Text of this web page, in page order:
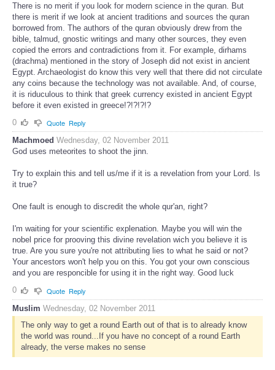
There is no merit if you look for modern science in the quran. But
there is merit if we look at ancient traditions and sources the quran
borrowed from. The authors of the quran obviously drew from the
bible, talmud, gnostic writings and many other sources, they even
copied the errors and contradictions from it. For example, dirhams
(drachma) mentioned in the story of Joseph did not exist in ancient
Egypt. Archaeologist do know this very well that there did not circulate
any coins because the technology was not available. And, of course,
it is riduculous to think that greek currency existed in ancient Egypt
before it even existed in greece!?!?!?!?
0
Quote Reply
Machmoed Wednesday, 02 November 2011
God uses meteorites to shoot the jinn.
Try to explain this and tell us/me if it is a revelation from your Lord. Is
it true?
One fault is enough to discredit the whole qur'an, right?
I'm waiting for your scientific explenation. Maybe you will win the
nobel price for prooving this divine revelation wich you believe it is
true. Are you sure you're not attributing lies to what he said or not?
Your ancestors won't help you on this. You got your own conscious
and you are responcible for using it in the right way. Good luck
0
Quote Reply
Muslim Wednesday, 02 November 2011
The only way to get a round Earth out of that is to already know
the world was round...If you have no concept of a round Earth
already, the verse makes no sense